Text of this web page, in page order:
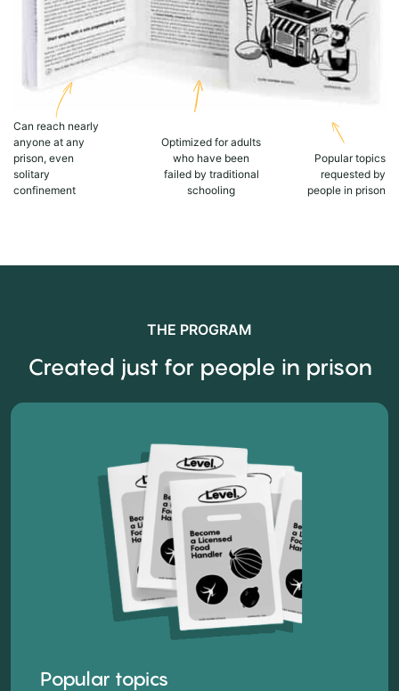
Can reach nearly
anyone at any
prison, even
solitary
confinement
Optimized for adults
who have been
failed by traditional
schooling
Popular topics
requested by
people in prison
THE PROGRAM
Created just for people in prison
Popular topics